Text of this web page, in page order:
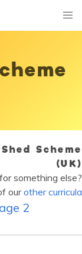
Scheme
(UK)
something else?
ourother curricula
2